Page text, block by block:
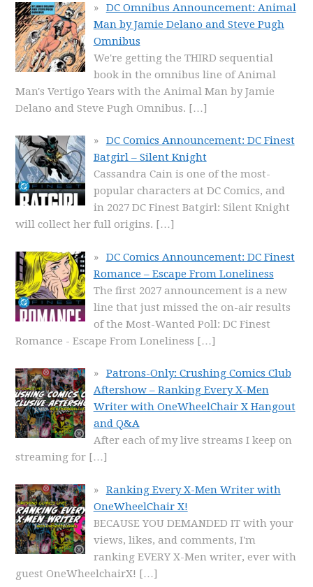
DC Omnibus Announcement: Animal
Man by Jamie Delano and Steve Pugh
Omnibus
We're getting the THIRD sequential
book in the omnibus line of Animal
Man's Vertigo Years with the Animal Man by Jamie
Delano and Steve Pugh Omnibus. […]
DC Comics Announcement: DC Finest
Batgirl – Silent Knight
Cassandra Cain is one of the most-
popular characters at DC Comics, and
in 2027 DC Finest Batgirl: Silent Knight
will collect her full origins. […]
DC Comics Announcement: DC Finest
Romance – Escape From Loneliness
The first 2027 announcement is a new
line that just missed the on-air results
of the Most-Wanted Poll: DC Finest
Romance - Escape From Loneliness […]
Patrons-Only: Crushing Comics Club
Aftershow – Ranking Every X-Men
Writer with OneWheelChair X Hangout
and Q&A
After each of my live streams I keep on
streaming for […]
Ranking Every X-Men Writer with
OneWheelChair X!
BECAUSE YOU DEMANDED IT with your
views, likes, and comments, I'm
ranking EVERY X-Men writer, ever with
guest OneWheelchairX! […]